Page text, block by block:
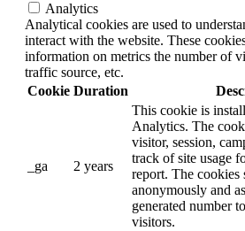
Analytics
Analytical cookies are used to
interact with the website. These
information on metrics the number of
traffic source, etc.
Cookie Duration
_ga 2 years
This cookie is
Analytics. The
visitor, session,
track of site usage
report. The cookies
anonymously and
generated number
visitors.